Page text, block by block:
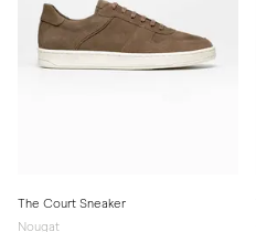
The Court Sneaker
Nougat